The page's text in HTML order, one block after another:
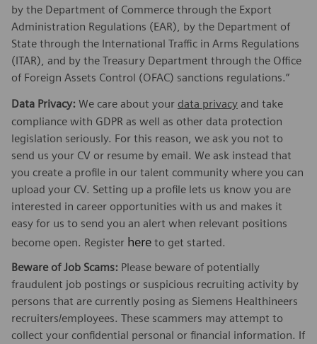
by the Department of Commerce through the Export
Administration Regulations (EAR), by the Department of
State through the International Traffic in Arms Regulations
(ITAR), and by the Treasury Department through the Office
of Foreign Assets Control (OFAC) sanctions regulations.”
Data Privacy: We care about your data privacy and take
compliance with GDPR as well as other data protection
legislation seriously. For this reason, we ask you not to
send us your CV or resume by email. We ask instead that
you create a profile in our talent community where you can
upload your CV. Setting up a profile lets us know you are
interested in career opportunities with us and makes it
easy for us to send you an alert when relevant positions
become open. Register here to get started.
Beware of Job Scams: Please beware of potentially
fraudulent job postings or suspicious recruiting activity by
persons that are currently posing as Siemens Healthineers
recruiters/employees. These scammers may attempt to
collect your confidential personal or financial information. If